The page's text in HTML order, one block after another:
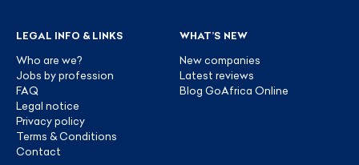
LEGAL INFO & LINKS
Who are we?
Jobs by profession
FAQ
Legal notice
Privacy policy
Terms & Conditions
Contact
WHAT’S NEW
New companies
Latest reviews
Blog GoAfrica Online